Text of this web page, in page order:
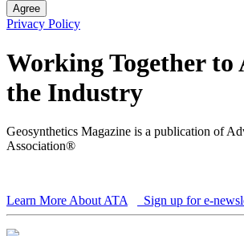
Agree
Privacy Policy
Working Together to
the Industry
Geosynthetics Magazine is a publication of
Association®
Learn More About ATA Sign up for e-